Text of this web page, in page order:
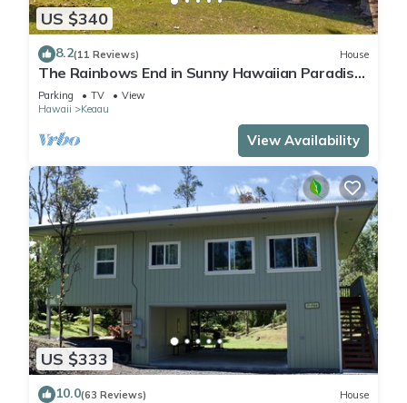
US $340
8.2(11 Reviews) House
The Rainbows End in Sunny Hawaiian Paradise
Park
Parking TV
View
Hawaii
Keaau
View Availability
US $333
10.0(63 Reviews) House